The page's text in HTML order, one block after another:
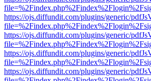
https://ojs.diffundit.com/plugins/generic/
https://ojs.diffundit.com/plugins/generic/
https://ojs.diffundit.com/plugins/generic/
https://ojs.diffundit.com/plugins/generic/